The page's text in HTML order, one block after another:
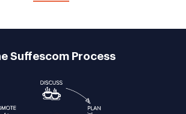
Suffescom Process